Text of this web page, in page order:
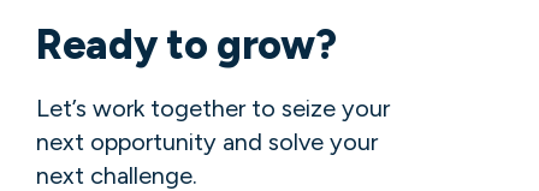
Ready to grow?
Let’s work together to seize your
next opportunity and solve your
next challenge.